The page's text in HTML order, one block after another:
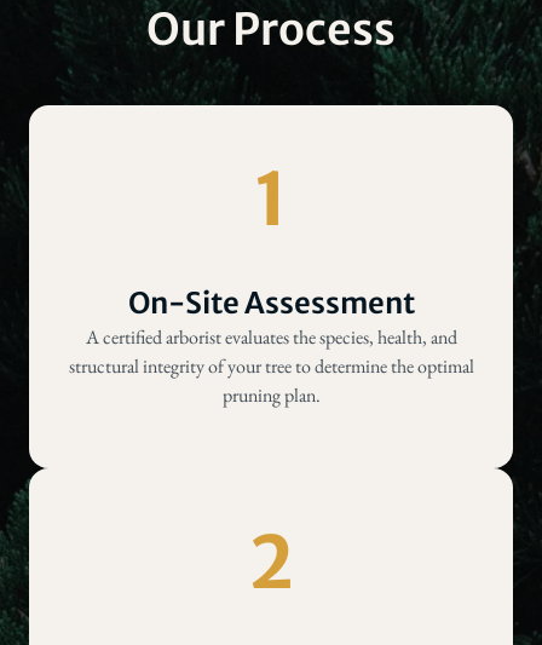
Our Process
1
On-Site Assessment
A certified arborist evaluates the species, health, and
structural integrity of your tree to determine the optimal
pruning plan.
2